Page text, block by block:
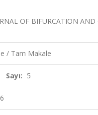
OF BIFURCATION
/ Tam Makale
Sayı: 5